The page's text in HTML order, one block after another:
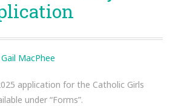
Gail MacPhee
application for the Catholic Girls
under “Forms”.